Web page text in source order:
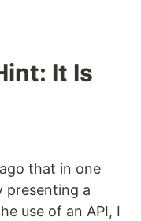
It Is
that in one
presenting a
use of an API, I